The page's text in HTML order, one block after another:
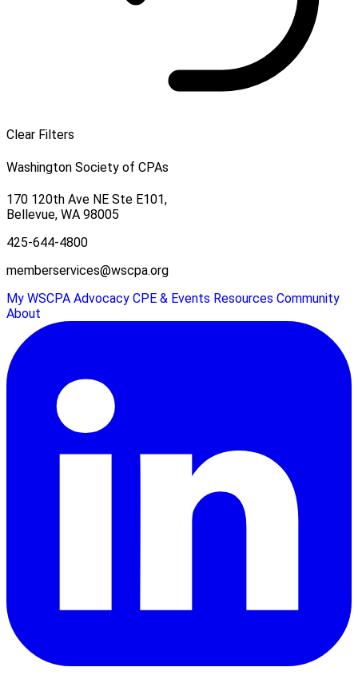
Clear Filters
Washington Society of CPAs
170 120th Ave NE Ste E101,
Bellevue, WA 98005
425-644-4800
memberservices@wscpa.org
My WSCPA Advocacy CPE & Events Resources Community
About